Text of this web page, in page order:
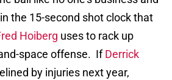
the 15-second shot clock that
Hoiberg uses to rack up
space offense. IfDerrick
by injuries next year,